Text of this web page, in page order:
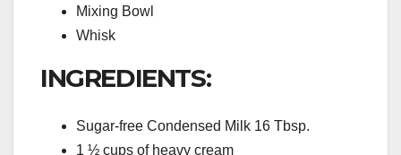
Mixing Bowl
Whisk
INGREDIENTS:
Sugar-free Condensed Milk 16 Tbsp.
1 ½ cups of heavy cream